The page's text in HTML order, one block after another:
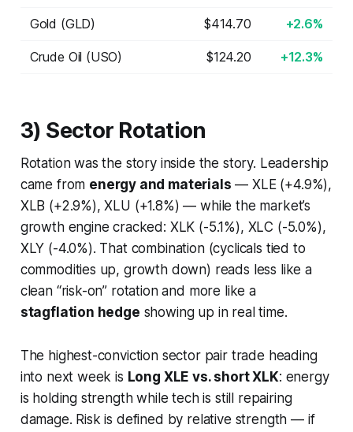
Gold (GLD) $414.70 +2.6%
Crude Oil (USO) $124.20 +12.3%
3) Sector Rotation
Rotation was the story inside the story. Leadership
came from energy and materials — XLE (+4.9%),
XLB (+2.9%), XLU (+1.8%) — while the market’s
growth engine cracked: XLK (-5.1%), XLC (-5.0%),
XLY (-4.0%). That combination (cyclicals tied to
commodities up, growth down) reads less like a
clean “risk-on” rotation and more like a
stagflation hedge showing up in real time.
The highest-conviction sector pair trade heading
into next week is Long XLE vs. short XLK: energy
is holding strength while tech is still repairing
damage. Risk is defined by relative strength — if